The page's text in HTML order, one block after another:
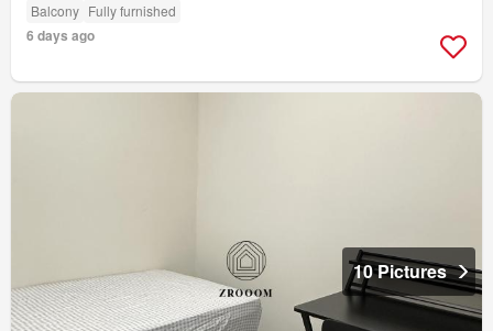
Balcony Fully furnished
6 days ago
10 Pictures